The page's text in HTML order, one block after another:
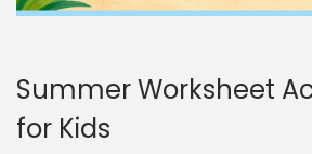
Summer Worksheet
for Kids